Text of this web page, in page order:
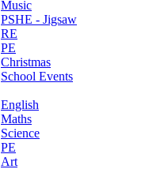
Music
PSHE - Jigsaw
RE
PE
Christmas
School Events
English
Maths
Science
PE
Art